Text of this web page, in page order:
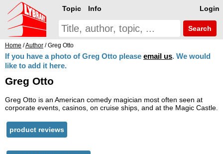
Login
Topic Info
Search
Home /Author / Greg Otto
If you have a photo of Greg Otto please email us. We would
like to add it here.
Greg Otto
Greg Otto is an American comedy magician most often seen at
corporate events, casinos, on cruise ships, and at the Magic Castle.
product reviews